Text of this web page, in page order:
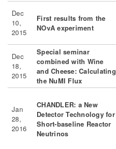
Dec
10,
2015
First results from the
NOvA experiment
Dec
18,
2015
Special seminar
combined with Wine
and Cheese: Calculating
the NuMI Flux
Jan
28,
2016
CHANDLER: a New
Detector Technology for
Short-baseline Reactor
Neutrinos